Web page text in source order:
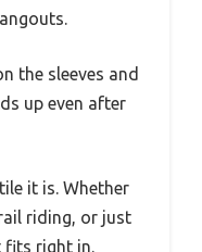
the sleeves and
up even after
it is. Whether
riding, or just
fits right in.